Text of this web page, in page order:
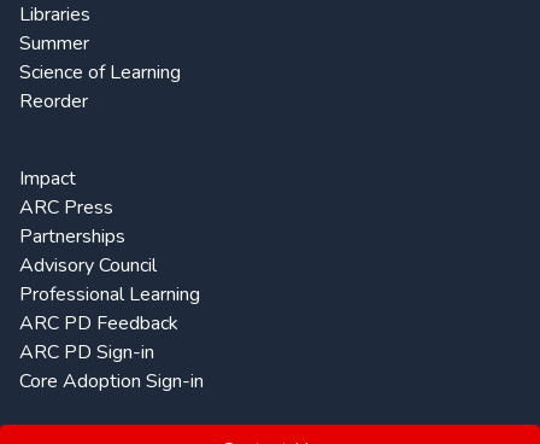
Libraries
Summer
Science of Learning
Reorder
Impact
ARC Press
Partnerships
Advisory Council
Professional Learning
ARC PD Feedback
ARC PD Sign-in
Core Adoption Sign-in